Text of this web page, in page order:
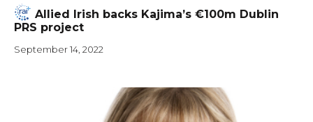
Allied Irish backs Kajima’s €100m Dublin
PRS project
September 14, 2022